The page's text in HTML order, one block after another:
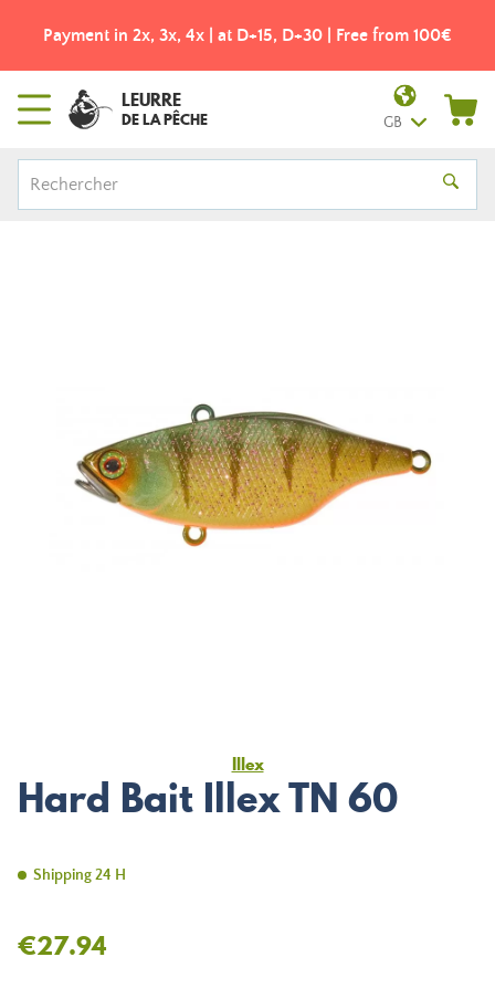
Payment in 2x, 3x, 4x | at D+15, D+30 | Free from 100€
LEURRE
DE LA PÊCHE GB
Illex
Hard Bait Illex TN 60
Shipping 24 H
€27.94